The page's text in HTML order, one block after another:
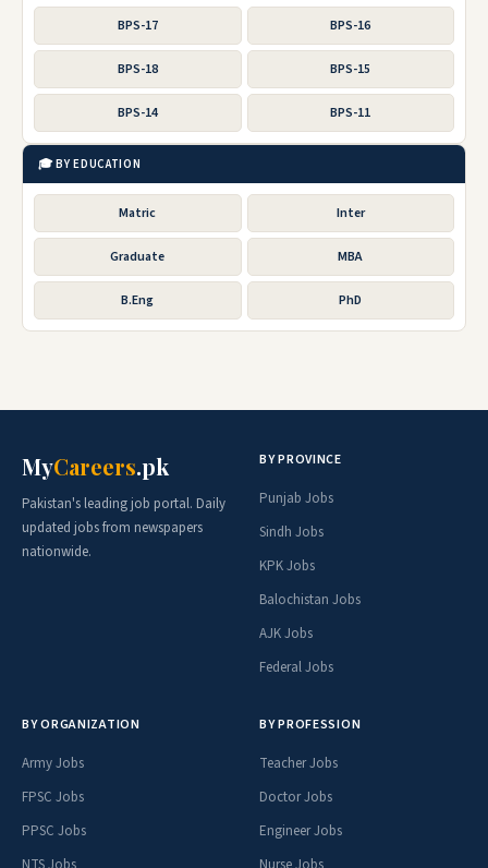
BPS-17 BPS-16
BPS-18 BPS-15
BPS-14 BPS-11
🎓 BY EDUCATION
Matric Inter
Graduate MBA
B.Eng PhD
MyCareers.pk
Pakistan's leading job portal. Daily
updated jobs from newspapers
nationwide.
BY PROVINCE
Punjab Jobs
Sindh Jobs
KPK Jobs
Balochistan Jobs
AJK Jobs
Federal Jobs
BY ORGANIZATION
Army Jobs
FPSC Jobs
PPSC Jobs
BY PROFESSION
Teacher Jobs
Doctor Jobs
Engineer Jobs